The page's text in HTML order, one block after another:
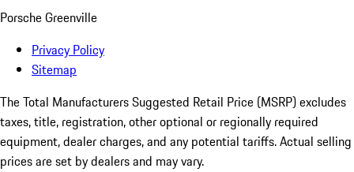
Porsche Greenville
Privacy Policy
Sitemap
The Total Manufacturers Suggested Retail Price (MSRP) excludes
taxes, title, registration, other optional or regionally required
equipment, dealer charges, and any potential tariffs. Actual selling
prices are set by dealers and may vary.